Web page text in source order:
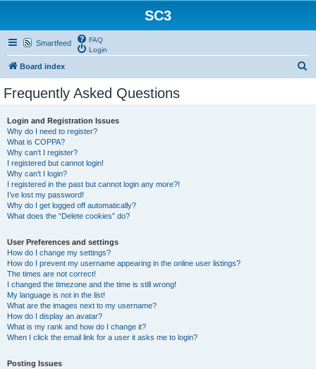
SC3
Smartfeed
FAQ
Login
Board index
Frequently Asked Questions
Login and Registration Issues
Why do I need to register?
What is COPPA?
Why can’t I register?
I registered but cannot login!
Why can’t I login?
I registered in the past but cannot login any more?!
I’ve lost my password!
Why do I get logged off automatically?
What does the “Delete cookies” do?
User Preferences and settings
How do I change my settings?
How do I prevent my username appearing in the online user listings?
The times are not correct!
I changed the timezone and the time is still wrong!
My language is not in the list!
What are the images next to my username?
How do I display an avatar?
What is my rank and how do I change it?
When I click the email link for a user it asks me to login?
Posting Issues